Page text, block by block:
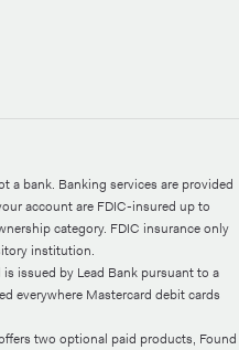
a bank. Banking services are provided
account are FDIC-insured up to
category. FDIC insurance only
institution.
issued by Lead Bank pursuant to a
everywhere Mastercard debit cards
two optional paid products, Found